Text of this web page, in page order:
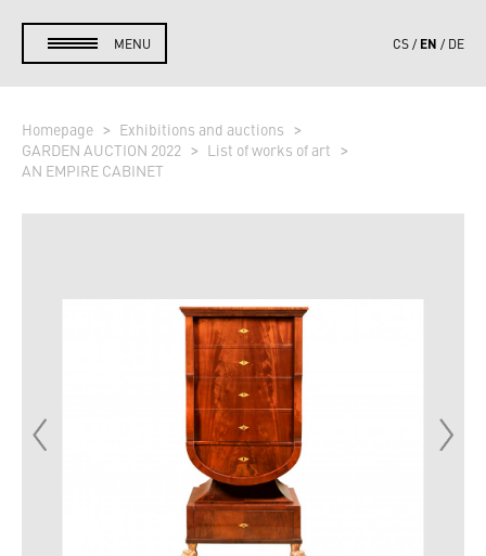
MENU CS EN DE
Homepage
Exhibitions and auctions
GARDEN AUCTION 2022
List of works of art
AN EMPIRE CABINET